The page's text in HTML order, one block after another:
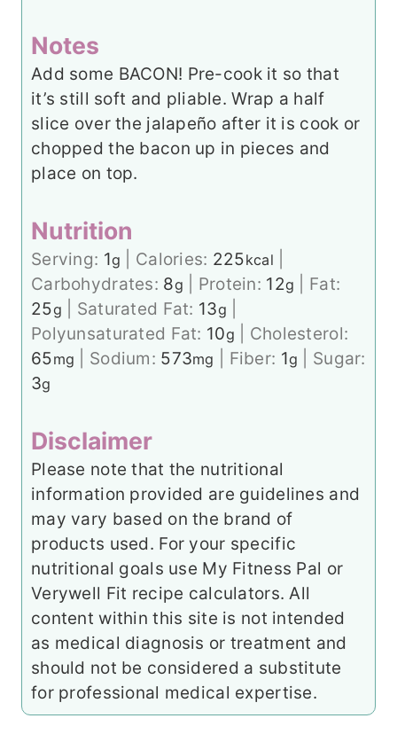
Notes
Add some BACON! Pre-cook it so that
it’s still soft and pliable. Wrap a half
slice over the jalapeño after it is cook or
chopped the bacon up in pieces and
place on top.
Nutrition
Serving: 1g Calories: 225kcal
Carbohydrates: 8g Protein: 12g
Fat:
25g Saturated Fat: 13g
Polyunsaturated Fat: 10g
Cholesterol:
65mg Sodium: 573mg Fiber: 1g
Sugar:
3g
Disclaimer
Please note that the nutritional
information provided are guidelines and
may vary based on the brand of
products used. For your specific
nutritional goals use My Fitness Pal or
Verywell Fit recipe calculators. All
content within this site is not intended
as medical diagnosis or treatment and
should not be considered a substitute
for professional medical expertise.